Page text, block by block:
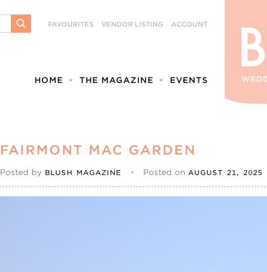
SUBMIT
FAVOURITES VENDOR LISTING ACCOUNT
HOME THE MAGAZINE EVENTS
FAIRMONT MAC GARDEN
Posted by BLUSH MAGAZINE • Posted onAUGUST 21, 2025